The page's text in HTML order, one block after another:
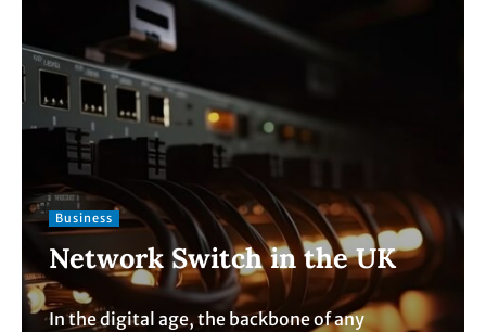
Business
Network Switch in the UK
In the digital age, the backbone of any